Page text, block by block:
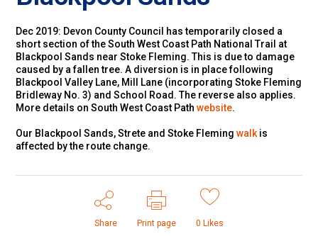
Dec 2019: Devon County Council has temporarily closed a
short section of the South West Coast Path National Trail at
Blackpool Sands near Stoke Fleming. This is due to damage
caused by a fallen tree. A diversion is in place following
Blackpool Valley Lane, Mill Lane (incorporating Stoke Fleming
Bridleway No. 3) and School Road. The reverse also applies.
More details on South West Coast Pathwebsite.
Our Blackpool Sands, Strete and Stoke Flemingwalk is
affected by the route change.
Share Print page 0 Likes